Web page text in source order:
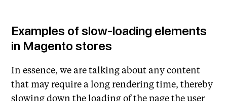
Examples of slow-loading elements
in Magento stores
In essence, we are talking about any content
that may require a long rendering time, thereby
slowing down the loading of the page the user